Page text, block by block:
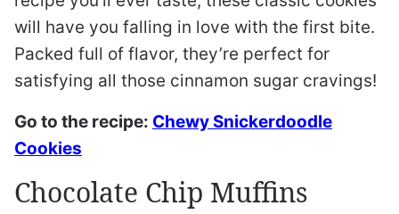
will have you falling in love with the first bite.
Packed full of flavor, they’re perfect for
satisfying all those cinnamon sugar cravings!
Go to the recipe: Chewy Snickerdoodle
Cookies
Chocolate Chip Muffins